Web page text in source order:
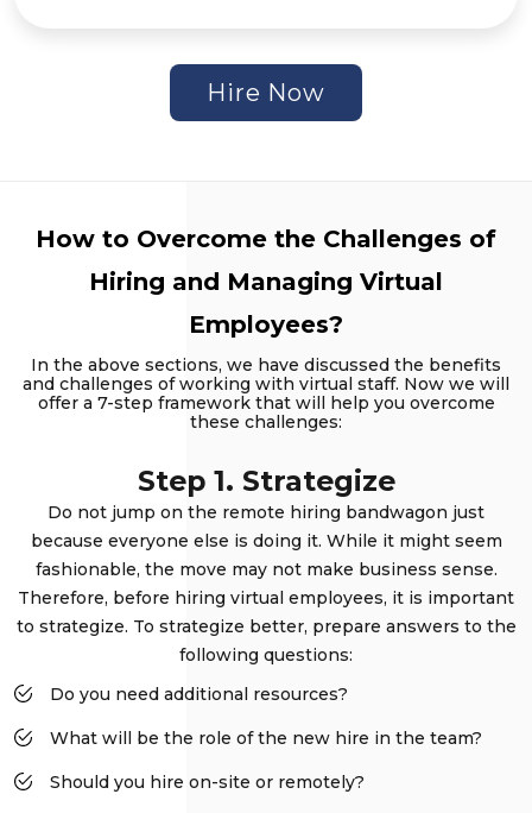
Hire Now
How to Overcome the Challenges of
Hiring and Managing Virtual
Employees?
In the above sections, we have discussed the benefits
and challenges of working with virtual staff. Now we will
offer a 7-step framework that will help you overcome
these challenges:
Step 1. Strategize
Do not jump on the remote hiring bandwagon just
because everyone else is doing it. While it might seem
fashionable, the move may not make business sense.
Therefore, before hiring virtual employees, it is important
to strategize. To strategize better, prepare answers to the
following questions:
Do you need additional resources?
What will be the role of the new hire in the team?
Should you hire on-site or remotely?